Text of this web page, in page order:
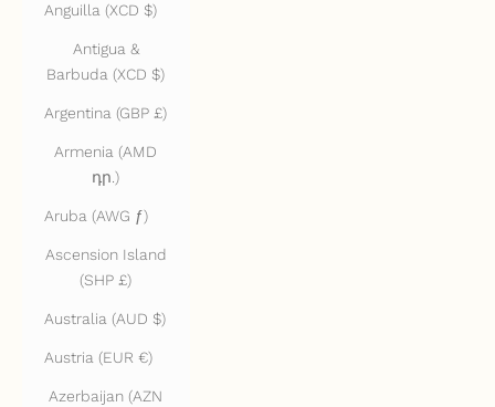
Anguilla (XCD $)
Antigua &
Barbuda (XCD $)
Argentina (GBP £)
Armenia (AMD
դր.)
Aruba (AWG ƒ)
Ascension Island
(SHP £)
Australia (AUD $)
Austria (EUR €)
Azerbaijan (AZN